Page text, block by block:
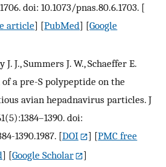
doi: 10.1073/pnas.80.6.1703. [
article] [PubMed] [Google
J. J., Summers J. W., Schaeffer E.
a pre-S polypeptide on the
avian hepadnavirus particles. J
doi:
1390.1987. [DOI ] [PMC free
] [Google Scholar
]